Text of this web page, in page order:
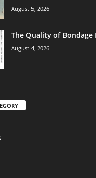
August 5, 2026
The Quality of Bondage
August 4, 2026